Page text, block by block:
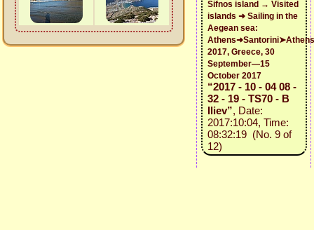
Sifnos island → Visited
islands ➜ Sailing in the
Aegean sea:
Athens➜Santorini➤Athens
2017, Greece, 30
September—15
October 2017
“2017 - 10 - 04 08 -
32 - 19 - TS70 - B
Iliev”, Date:
2017:10:04, Time:
08:32:19 (No. 9 of
12)